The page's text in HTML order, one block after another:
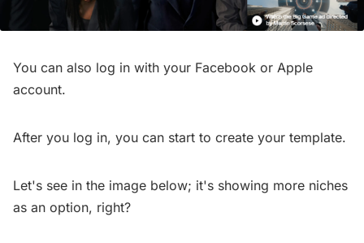
You can also log in with your Facebook or Apple
account.
After you log in, you can start to create your template.
Let's see in the image below; it's showing more niches
as an option, right?